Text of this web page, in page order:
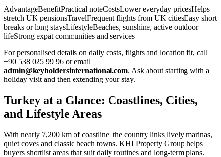
AdvantageBenefitPractical noteCostsLower everyday pricesHelps
stretch UK pensionsTravelFrequent flights from UK citiesEasy short
breaks or long staysLifestyleBeaches, sunshine, active outdoor
lifeStrong expat communities and services
For personalised details on daily costs, flights and location fit, call
+90 538 025 99 96 or email
admin@keyholdersinternational.com. Ask about starting with a
holiday visit and then extending your stay.
Turkey at a Glance: Coastlines, Cities,
and Lifestyle Areas
With nearly 7,200 km of coastline, the country links lively marinas,
quiet coves and classic beach towns. KHI Property Group helps
buyers shortlist areas that suit daily routines and long-term plans.